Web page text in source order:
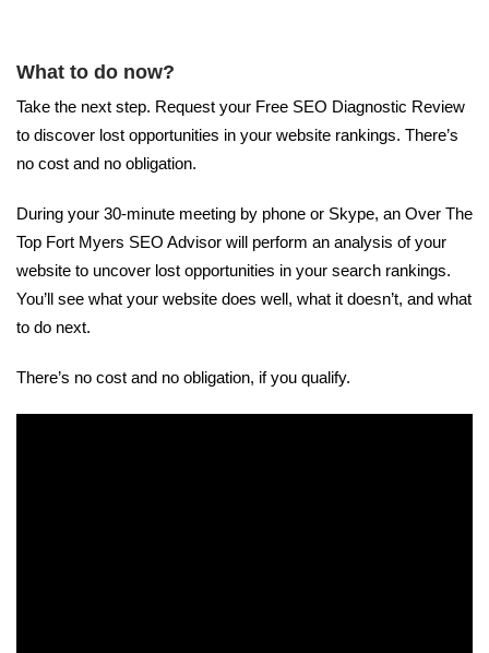
What to do now?
Take the next step. Request your Free SEO Diagnostic Review
to discover lost opportunities in your website rankings. There’s
no cost and no obligation.
During your 30-minute meeting by phone or Skype, an Over The
Top Fort Myers SEO Advisor will perform an analysis of your
website to uncover lost opportunities in your search rankings.
You’ll see what your website does well, what it doesn’t, and what
to do next.
There’s no cost and no obligation, if you qualify.